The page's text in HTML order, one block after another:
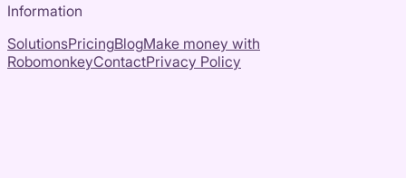
Information
SolutionsPricingBlogMake money with
RobomonkeyContactPrivacy Policy